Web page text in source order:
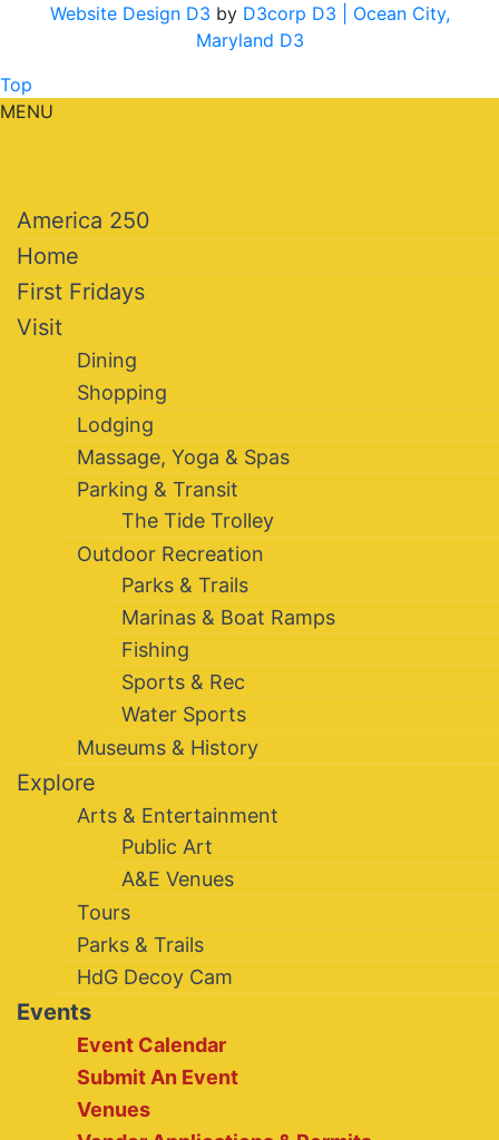
Website Design D3 by D3corp D3
| Ocean City,
Maryland D3
Top
MENU
America 250
Home
First Fridays
Visit
Dining
Shopping
Lodging
Massage, Yoga & Spas
Parking & Transit
The Tide Trolley
Outdoor Recreation
Parks & Trails
Marinas & Boat Ramps
Fishing
Sports & Rec
Water Sports
Museums & History
Explore
Arts & Entertainment
Public Art
A&E Venues
Tours
Parks & Trails
HdG Decoy Cam
Events
Event Calendar
Submit An Event
Venues